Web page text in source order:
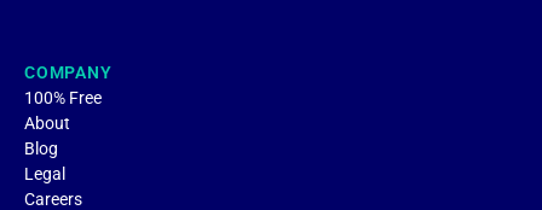
COMPANY
100% Free
About
Blog
Legal
Careers